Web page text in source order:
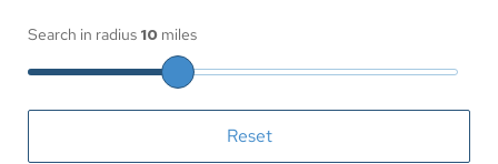
Search in radius 10 miles